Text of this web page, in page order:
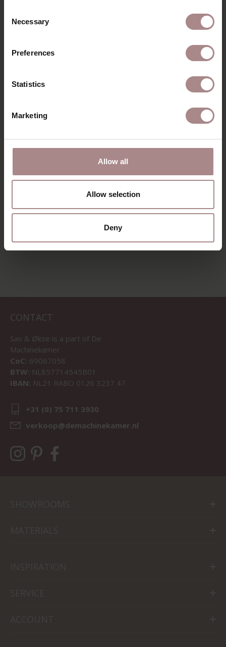
Selection
Necessary
Preferences
Statistics
Marketing
Allow all
Allow selection
Deny
RECENTLY VIEWED
KIMA
€ 2.675,00
CONTACT
Sav & Økse is a part of De
Machinekamer
CoC: 69067058
BTW: NL857714545B01
IBAN: NL21 RABO 0126 3237 47
+31 (0) 75 711 3930
verkoop@demachinekamer.nl